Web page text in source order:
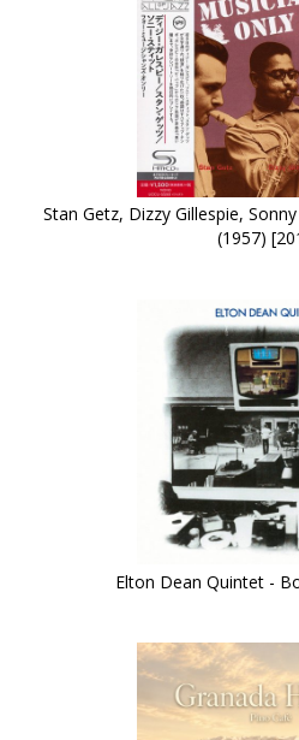
Stan Getz, Dizzy Gillespie,
(1957)
Elton Dean Quintet -